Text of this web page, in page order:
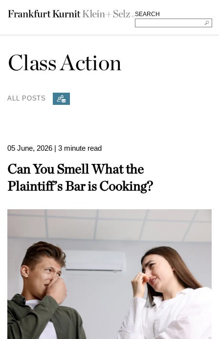
SEARCH
Class Action
ALL POSTS
05 June, 2026 | 3 minute read
Can You Smell What the
Plaintiff’s Bar is Cooking?